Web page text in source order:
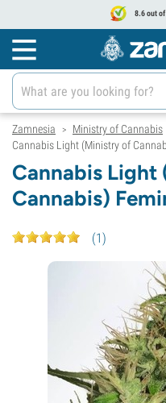
8.6 out
Zamnesia > Ministry of Cannabis
Cannabis Light (Ministry of
Cannabis
Cannabis)
(1)